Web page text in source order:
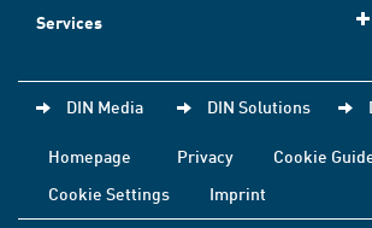
Services
DIN Media DIN Solutions
Homepage Privacy
Cookie
Cookie Settings
Imprint